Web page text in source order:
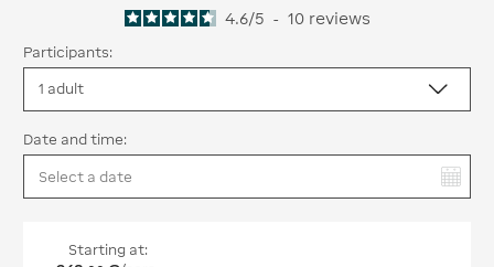
4.6/5 - 10 reviews
Participants:
Date and time:
Starting at: